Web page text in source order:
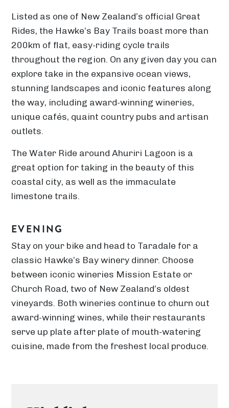
Listed as one of New Zealand’s official Great
Rides, the Hawke’s Bay Trails boast more than
200km of flat, easy-riding cycle trails
throughout the region. On any given day you can
explore take in the expansive ocean views,
stunning landscapes and iconic features along
the way, including award-winning wineries,
unique cafés, quaint country pubs and artisan
outlets.
The Water Ride around Ahuriri Lagoon is a
great option for taking in the beauty of this
coastal city, as well as the immaculate
limestone trails.
EVENING
Stay on your bike and head to Taradale for a
classic Hawke’s Bay winery dinner. Choose
between iconic wineries Mission Estate or
Church Road, two of New Zealand’s oldest
vineyards. Both wineries continue to churn out
award-winning wines, while their restaurants
serve up plate after plate of mouth-watering
cuisine, made from the freshest local produce.